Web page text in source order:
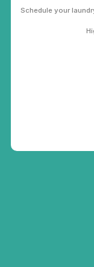
Schedule your